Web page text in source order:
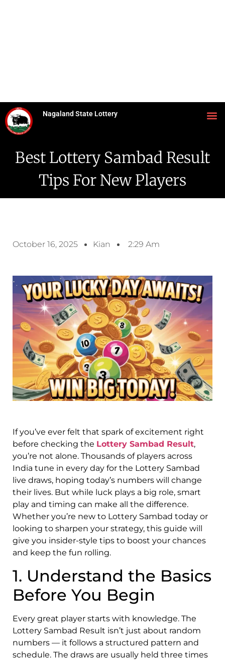
Nagaland State Lottery
Best Lottery Sambad Result
Tips For New Players
October 16, 2025 Kian 2:29 Am
If you’ve ever felt that spark of excitement right
before checking the Lottery Sambad Result,
you’re not alone. Thousands of players across
India tune in every day for the Lottery Sambad
live draws, hoping today’s numbers will change
their lives. But while luck plays a big role, smart
play and timing can make all the difference.
Whether you’re new to Lottery Sambad today or
looking to sharpen your strategy, this guide will
give you insider-style tips to boost your chances
and keep the fun rolling.
1. Understand the Basics
Before You Begin
Every great player starts with knowledge. The
Lottery Sambad Result isn’t just about random
numbers — it follows a structured pattern and
schedule. The draws are usually held three times